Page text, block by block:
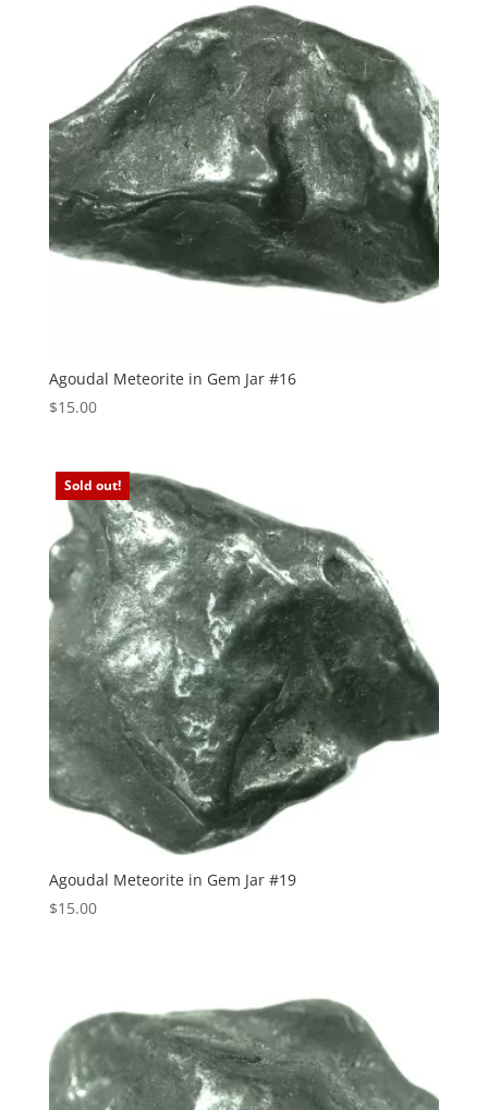
Agoudal Meteorite in Gem Jar #16
$15.00
Sold out!
Agoudal Meteorite in Gem Jar #19
$15.00